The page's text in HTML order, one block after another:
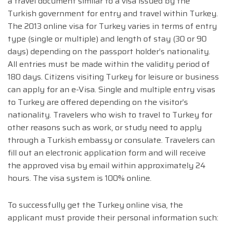
Turkish government for entry and travel within Turkey.
The 2013 online visa for Turkey varies in terms of entry
type (single or multiple) and length of stay (30 or 90
days) depending on the passport holder’s nationality.
All entries must be made within the validity period of
180 days. Citizens visiting Turkey for leisure or business
can apply for an e-Visa. Single and multiple entry visas
to Turkey are offered depending on the visitor’s
nationality. Travelers who wish to travel to Turkey for
other reasons such as work, or study need to apply
through a Turkish embassy or consulate. Travelers can
fill out an electronic application form and will receive
the approved visa by email within approximately 24
hours. The visa system is 100% online.
To successfully get the Turkey online visa, the
applicant must provide their personal information such: